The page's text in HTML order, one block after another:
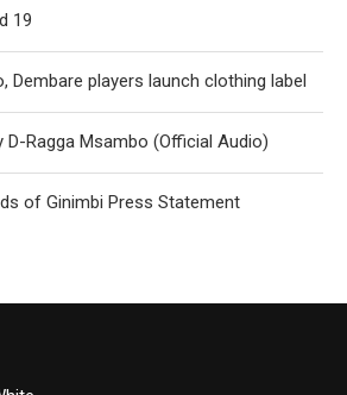
19
Dembare players launch clothing label
D-Ragga Msambo (Official Audio)
of Ginimbi Press Statement